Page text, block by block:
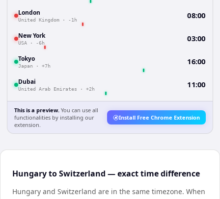
London
United Kingdom · -1h 08:00
New York
USA · -6h 03:00
Tokyo
Japan · +7h 16:00
Dubai
United Arab Emirates · +2h 11:00
This is a preview. You can use all
functionalities by installing our
extension.
Install Free Chrome Extension
Hungary to Switzerland — exact time difference
Hungary and Switzerland are in the same timezone. When